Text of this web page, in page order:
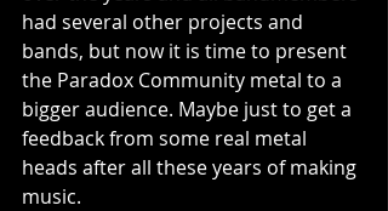
had several other projects and
bands, but now it is time to present
the Paradox Community metal to a
bigger audience. Maybe just to get a
feedback from some real metal
heads after all these years of making
music.